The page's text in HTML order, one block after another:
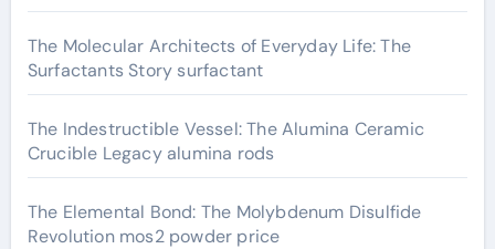
The Molecular Architects of Everyday Life: The
Surfactants Story surfactant
The Indestructible Vessel: The Alumina Ceramic
Crucible Legacy alumina rods
The Elemental Bond: The Molybdenum Disulfide
Revolution mos2 powder price